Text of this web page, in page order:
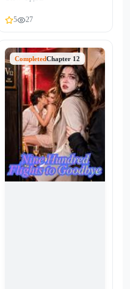
violence of underground pits
treatment of the boy she
loved. But that boy, Julian
Vance, became the heir to a
billionaire empire and traded
her sacrifice for a "soulmate"
of high birth, leaving Clara to
bleed out at his engagement
party. Now, Clara is the voice
of the night—a calm, distant
radio host in the city of
Silveridge. She has a new life,
a new name, and a young
5 27
CompletedChapter 12